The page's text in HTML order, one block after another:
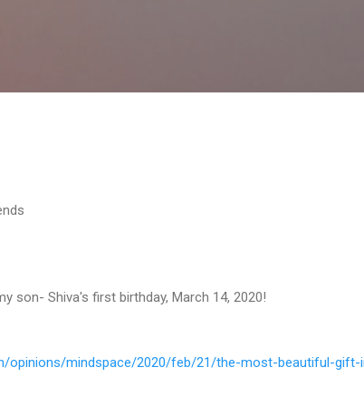
son- Shiva's first birthday, March 14, 2020!
opinions/mindspace/2020/feb/21/the-most-beautiful-gift-